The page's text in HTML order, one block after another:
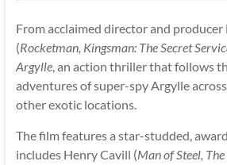
From acclaimed director and
(Rocketman, Kingsman: The Secret
Argylle, an action thriller that follows
adventures of super-spy Argylle
other exotic locations.
The film features a star-studded,
includes Henry Cavill (Man of Steel,